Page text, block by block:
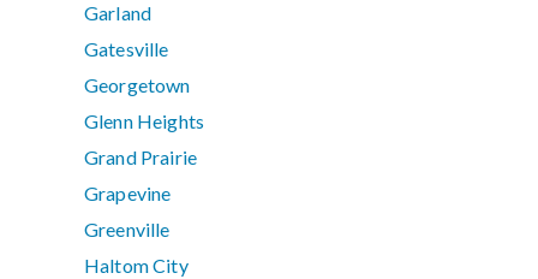
Garland
Gatesville
Georgetown
Glenn Heights
Grand Prairie
Grapevine
Greenville
Haltom City